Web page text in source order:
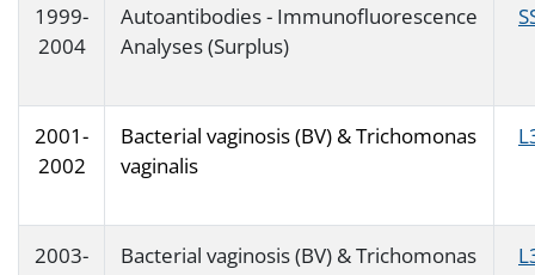
1999-
2004
Autoantibodies - Immunofluorescence
Analyses (Surplus)
2001-
2002
Bacterial vaginosis (BV) & Trichomonas
vaginalis
2003-
Bacterial vaginosis (BV) & Trichomonas